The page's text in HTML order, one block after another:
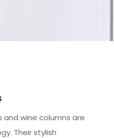
wine columns are
Their stylish